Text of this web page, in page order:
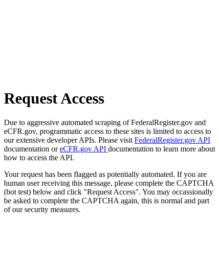
Request Access
Due to aggressive automated scraping of FederalRegister.gov and
eCFR.gov, programmatic access to these sites is limited to access to
our extensive developer APIs. Please visit FederalRegister.gov API
documentation oreCFR.gov API documentation to learn more about
how to access the API.
Your request has been flagged as potentially automated. If you are
human user receiving this message, please complete the CAPTCHA
(bot test) below and click "Request Access". You may occassionally
be asked to complete the CAPTCHA again, this is normal and part
of our security measures.